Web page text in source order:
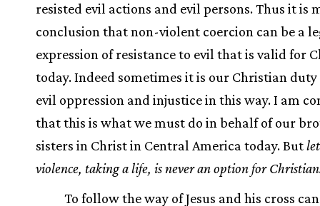
resisted evil actions and evil persons. Thus it is
conclusion that non-violent coercion can be a
expression of resistance to evil that is valid for
today. Indeed sometimes it is our Christian
evil oppression and injustice in this way. I am
that this is what we must do in behalf of our
sisters in Christ in Central America today. But
violence, taking a life, is never an option for
To follow the way of Jesus and his cross